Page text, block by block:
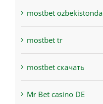
mostbet ozbekistonda
mostbet tr
mostbet скачать
Mr Bet casino DE